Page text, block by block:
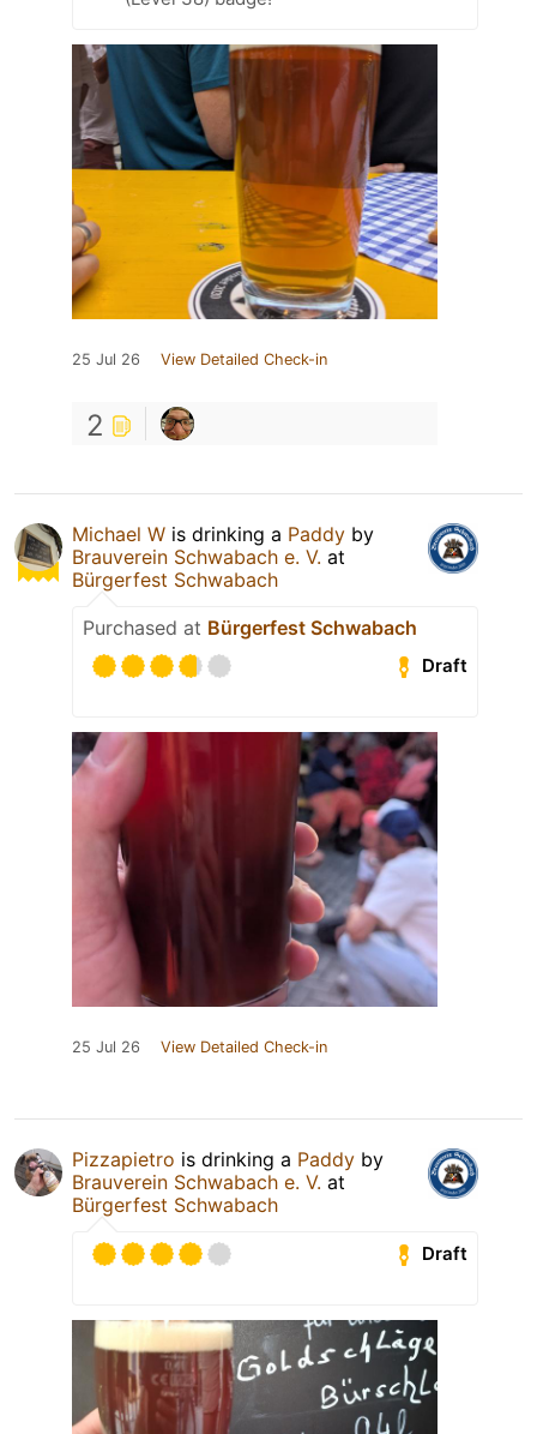
25 Jul 26 View Detailed Check-in
2
Michael W is drinking a Paddy by
Brauverein Schwabach e. V. at
Bürgerfest Schwabach
Purchased at Bürgerfest Schwabach
Draft
25 Jul 26 View Detailed Check-in
Pizzapietro is drinking a Paddy by
Brauverein Schwabach e. V. at
Bürgerfest Schwabach
Draft